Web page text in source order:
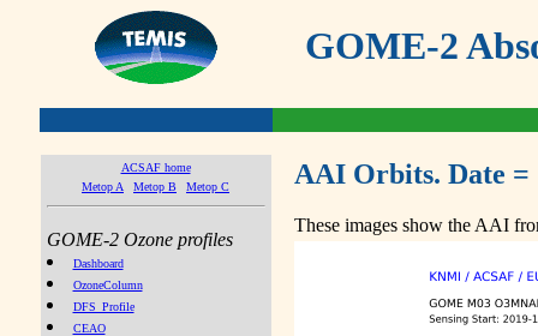
GOME-2
ACSAF home
Metop A
Metop B Metop C
GOME-2 Ozone profiles
Dashboard
OzoneColumn
DFS_Profile
CEAO
AAI Orbits. Date =
These images show the AAI